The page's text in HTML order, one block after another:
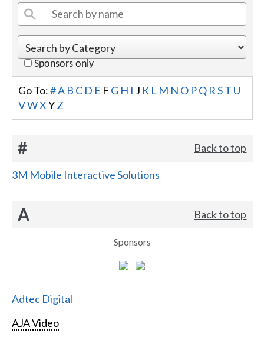
Sponsors only
Go To:#A B C D E F G H I J K L M N O PQ R ST U
VWX YZ
# Back to top
3M Mobile Interactive Solutions
A Back to top
Sponsors
Adtec Digital
AJA Video